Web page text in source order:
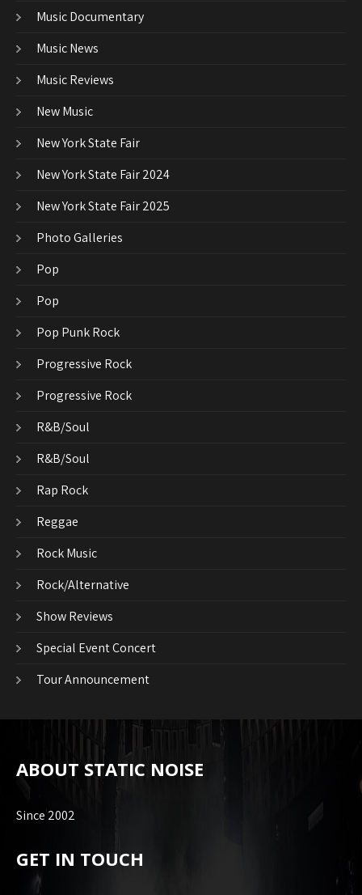
Music Documentary
Music News
Music Reviews
New Music
New York State Fair
New York State Fair 2024
New York State Fair 2025
Photo Galleries
Pop
Pop
Pop Punk Rock
Progressive Rock
Progressive Rock
R&B/Soul
R&B/Soul
Rap Rock
Reggae
Rock Music
Rock/Alternative
Show Reviews
Special Event Concert
Tour Announcement
ABOUT STATIC NOISE
Since 2002
GET IN TOUCH